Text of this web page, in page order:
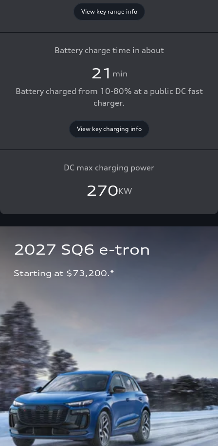
View key range info
Battery charge time in about
21 min
Battery charged from 10-80% at a public DC fast
charger.
View key charging info
DC max charging power
270KW
2027 SQ6 e-tron
Starting at $73,200.*